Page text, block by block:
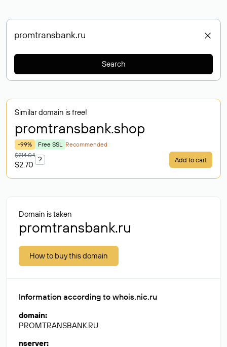
Search
Similar domain is free!
promtransbank.shop
-99% Free SSL Recommended
$214.04
$2.70
? Add to cart
Domain is taken
promtransbank.ru
How to buy this domain
Information according to whois.nic.ru
domain:
PROMTRANSBANK.RU
nserver: